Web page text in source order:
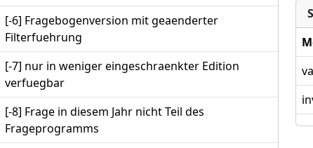
[-6] Fragebogenversion mit geaenderter
Filterfuehrung
[-7] nur in weniger eingeschraenkter Edition
verfuegbar
[-8] Frage in diesem Jahr nicht Teil des
Frageprogramms